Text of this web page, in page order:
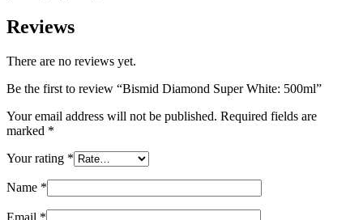
Reviews
There are no reviews yet.
Be the first to review “Bismid Diamond Super White: 500ml”
Your email address will not be published. Required fields are
marked *
Your rating *
Name *
Email *